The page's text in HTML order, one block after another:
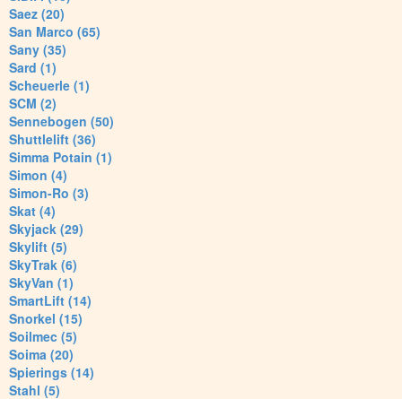
Saez (20)
San Marco (65)
Sany (35)
Sard (1)
Scheuerle (1)
SCM (2)
Sennebogen (50)
Shuttlelift (36)
Simma Potain (1)
Simon (4)
Simon-Ro (3)
Skat (4)
Skyjack (29)
Skylift (5)
SkyTrak (6)
SkyVan (1)
SmartLift (14)
Snorkel (15)
Soilmec (5)
Soima (20)
Spierings (14)
Stahl (5)